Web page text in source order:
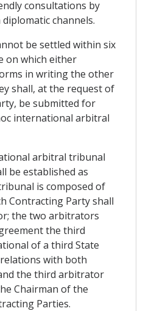
consultations by
channels.
be settled within six
on which either
in writing the other
shall, at the request of
be submitted for
international arbitral
arbitral tribunal
be established as
is composed of
Contracting Party shall
the two arbitrators
the third
of a third State
with both
the third arbitrator
Chairman of the
Parties.